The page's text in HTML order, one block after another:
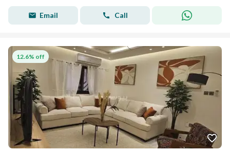
Email Call
12.6% off